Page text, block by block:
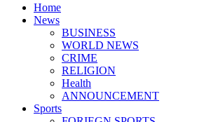
Home
News
BUSINESS
WORLD NEWS
CRIME
RELIGION
Health
ANNOUNCEMENT
Sports